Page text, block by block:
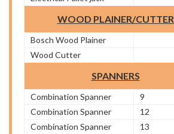
WOOD PLAINER/CUTTER
Bosch Wood Plainer
Wood Cutter
SPANNERS
Combination Spanner
9
Combination Spanner
12
Combination Spanner
13